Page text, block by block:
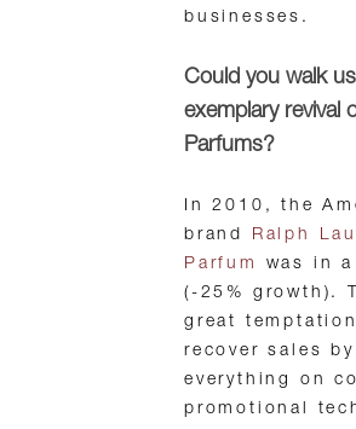
businesses.
Could you walk
exemplary revival
Parfums?
In 2010, the
brand Ralph
Parfum
was in
(-25% growth).
great
recover sales
everything on
promotional